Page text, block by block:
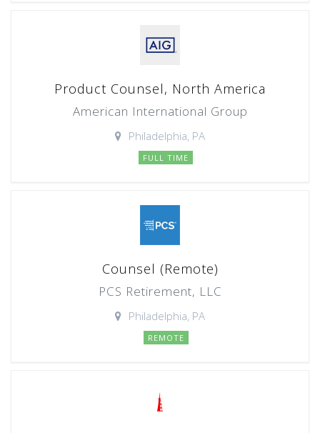
Product Counsel, North America
American International Group
Philadelphia, PA
FULL TIME
Counsel (Remote)
PCS Retirement, LLC
Philadelphia, PA
REMOTE